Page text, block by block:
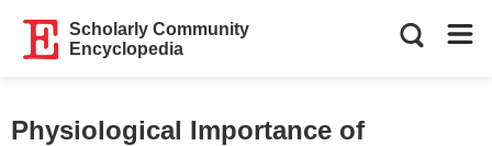
Scholarly Community
Encyclopedia
Physiological Importance of